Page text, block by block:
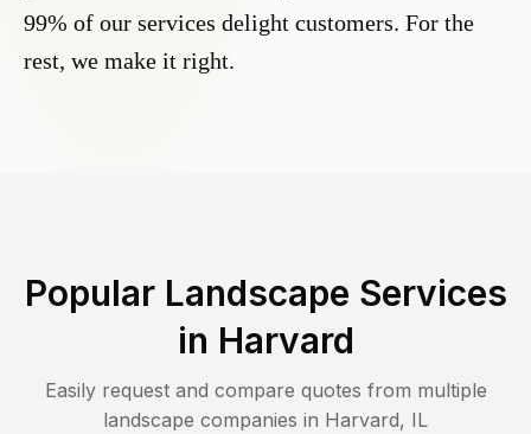
99% of our services delight customers. For the
rest, we make it right.
Popular Landscape Services
in Harvard
Easily request and compare quotes from multiple
landscape companies in Harvard, IL